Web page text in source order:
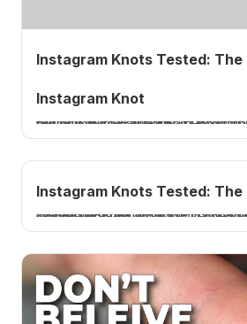
Instagram Knots Tested: The
Instagram Knot
I tie and test the first Instagram knot to break over 100 percent, a no-name line-to-hook connection from fishing minutes. 15 pound fluorocarbon to
Instagram Knots Tested: The
I tie and test the Dodd knot, a braid-to-fluorocarbon connection from Instagram named after guide John Dodd. 20 pound braid to 40 pound fluoro, very consistent, but only about 75 percent. A How 2 Tuesday tutorial.